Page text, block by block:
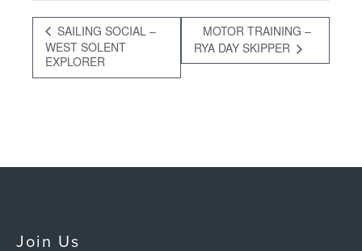
SAILING SOCIAL –
WEST SOLENT
EXPLORER
MOTOR TRAINING –
RYA DAY SKIPPER
Join Us